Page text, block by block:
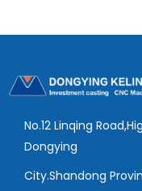
No.12 Linqing
Dongying
City.Shandong